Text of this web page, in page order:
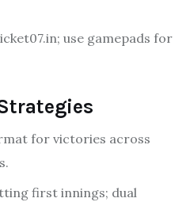
use gamepads for
for victories across
first innings; dual